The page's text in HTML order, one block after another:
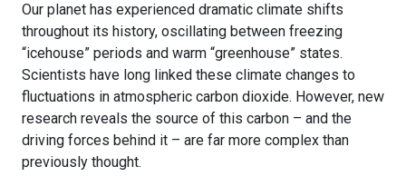
Our planet has experienced dramatic climate shifts
throughout its history, oscillating between freezing
“icehouse” periods and warm “greenhouse” states.
Scientists have long linked these climate changes to
fluctuations in atmospheric carbon dioxide. However, new
research reveals the source of this carbon – and the
driving forces behind it – are far more complex than
previously thought.